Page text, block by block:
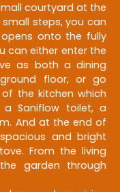
courtyard at the
steps, you can
onto the fully
can either enter the
as both a dining
floor, or go
the kitchen which
Saniflow toilet, a
And at the end of
and bright
From the living
garden through